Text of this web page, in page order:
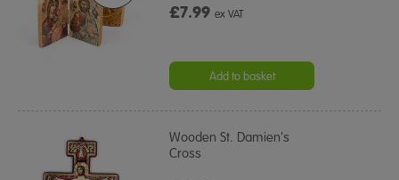
£7.99ex VAT
Add to basket
Wooden St. Damien's
Cross